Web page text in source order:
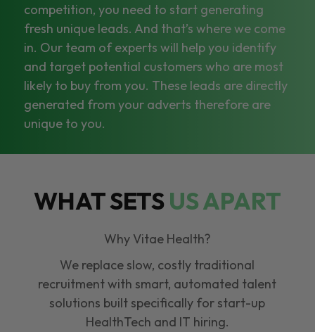
competition, you need to start generating
fresh unique leads. And that’s where we come
in. Our team of experts will help you identify
and target potential customers who are most
likely to buy from you. These leads are directly
generated from your adverts therefore are
unique to you.
WHAT SETSUS APART
Why Vitae Health?
We replace slow, costly traditional
recruitment with smart, automated talent
solutions built specifically for start-up
HealthTech and IT hiring.